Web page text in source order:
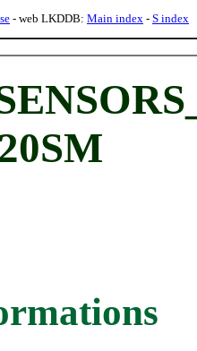
- web LKDDB: Main index - S index